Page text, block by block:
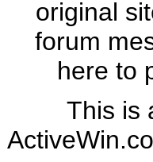
original
forum
here to
This is